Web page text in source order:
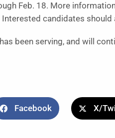
Feb. 18. More
Interested candidates should
been serving, and will
Facebook X/